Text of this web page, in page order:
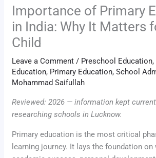
Importance of Primary
in India: Why It Matters
Child
Leave a Comment / Preschool Education,
Education, Primary Education,School
Mohammad Saifullah
Reviewed: 2026 — information kept
researching schools in Lucknow.
Primary education is the most critical
learning journey. It lays the foundation